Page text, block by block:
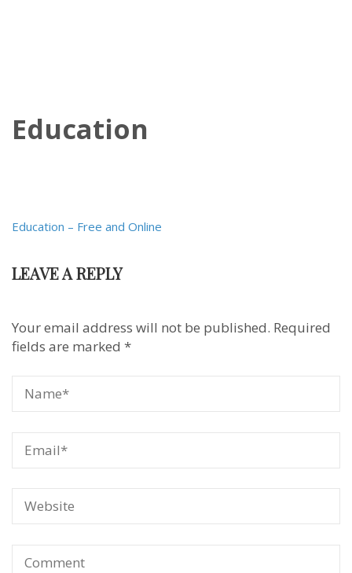
Education
Post
Education – Free and Online
LEAVE A REPLY
Your email address will not be published. Required
fields are marked *